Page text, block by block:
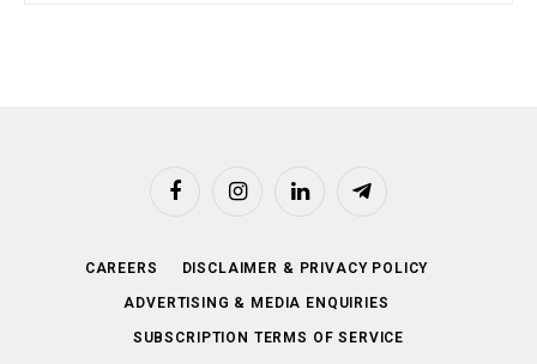
FacebookInstagramLinkedIn Telegram
CAREERS DISCLAIMER & PRIVACY POLICY
ADVERTISING & MEDIA ENQUIRIES
SUBSCRIPTION TERMS OF SERVICE